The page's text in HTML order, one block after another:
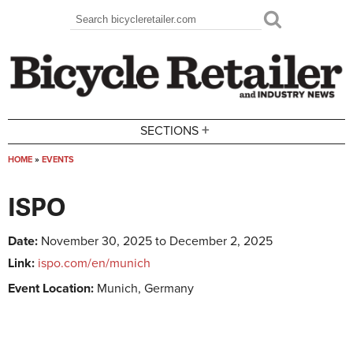
Search form
Search
SECTIONS +
HOME » EVENTS
ISPO
Date: November 30, 2025 to December 2, 2025
Link: ispo.com/en/munich
Event Location: Munich, Germany